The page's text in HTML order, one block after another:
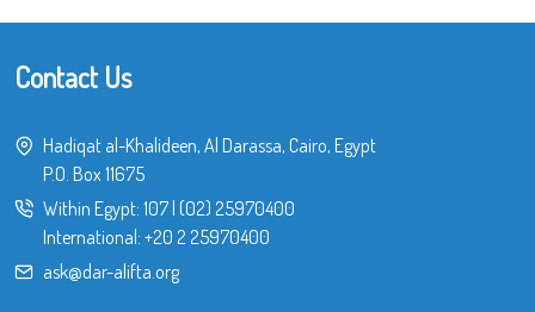
Contact Us
Hadiqat al-Khalideen, Al Darassa, Cairo, Egypt
P.O. Box 11675
Within Egypt: 107| (02) 25970400
International: +20 2 25970400
ask@dar-alifta.org